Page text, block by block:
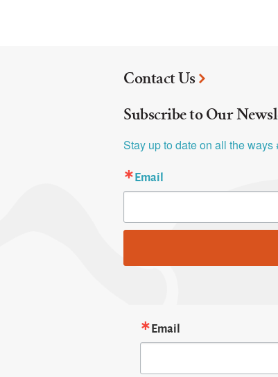
Contact Us
Subscribe to Our
Stay up to date on all the
Email
Email